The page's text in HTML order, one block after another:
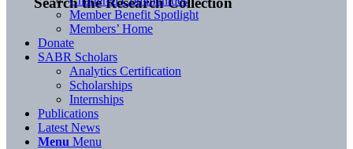
Member Benefit Spotlight
Members’ Home
Donate
SABR Scholars
Analytics Certification
Scholarships
Internships
Publications
Latest News
Menu Menu